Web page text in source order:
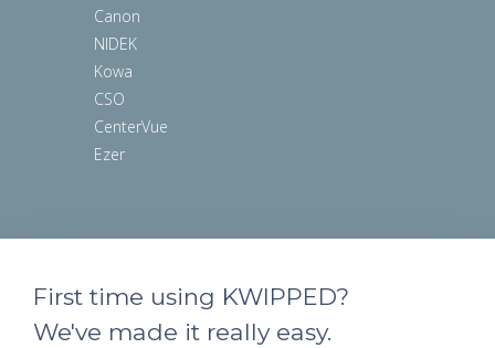
Canon
NIDEK
Kowa
CSO
CenterVue
Ezer
First time using KWIPPED?
We've made it really easy.